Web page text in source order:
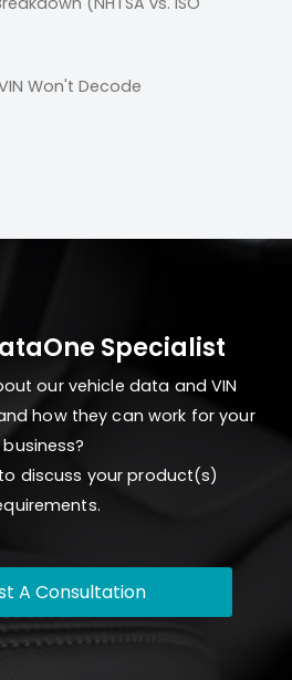
Won't Decode
Specialist
our vehicle data and VIN
how they can work for your
business?
discuss your product(s)
A Consultation